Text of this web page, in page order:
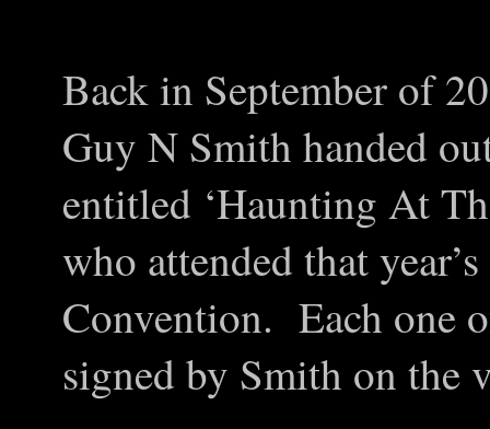
Back in September of
Guy N Smith handed
entitled ‘Haunting At
who attended that
Convention. Each one
signed by Smith on the